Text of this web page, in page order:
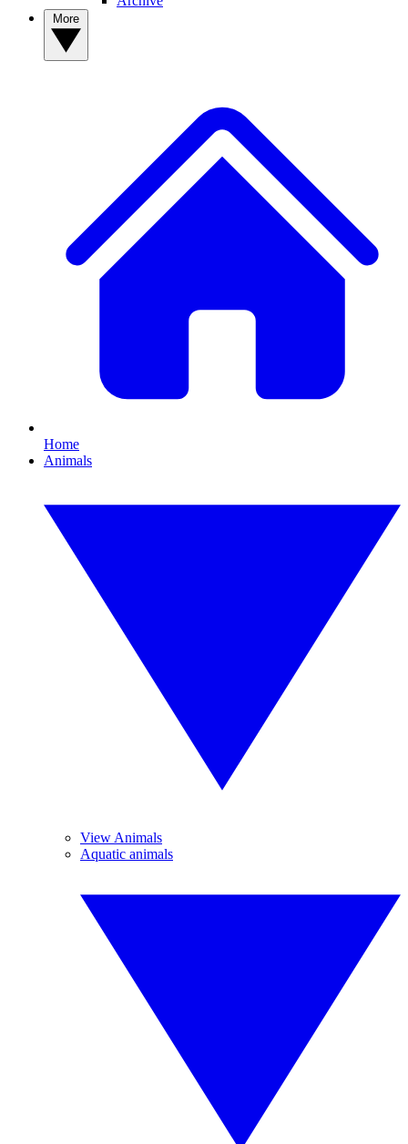
Home
Animals
View Animals
Aquatic animals